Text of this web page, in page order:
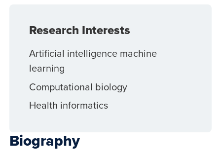
Biography
Research Interests
Artificial intelligence machine
learning
Computational biology
Health informatics